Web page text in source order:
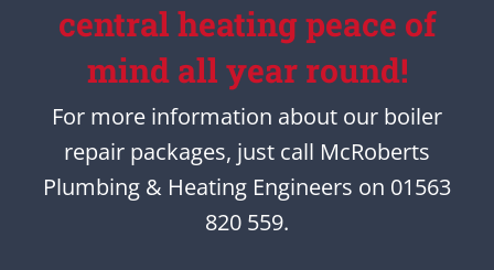
central heating peace of
mind all year round!
For more information about our boiler
repair packages, just call McRoberts
Plumbing & Heating Engineers on 01563
820 559.